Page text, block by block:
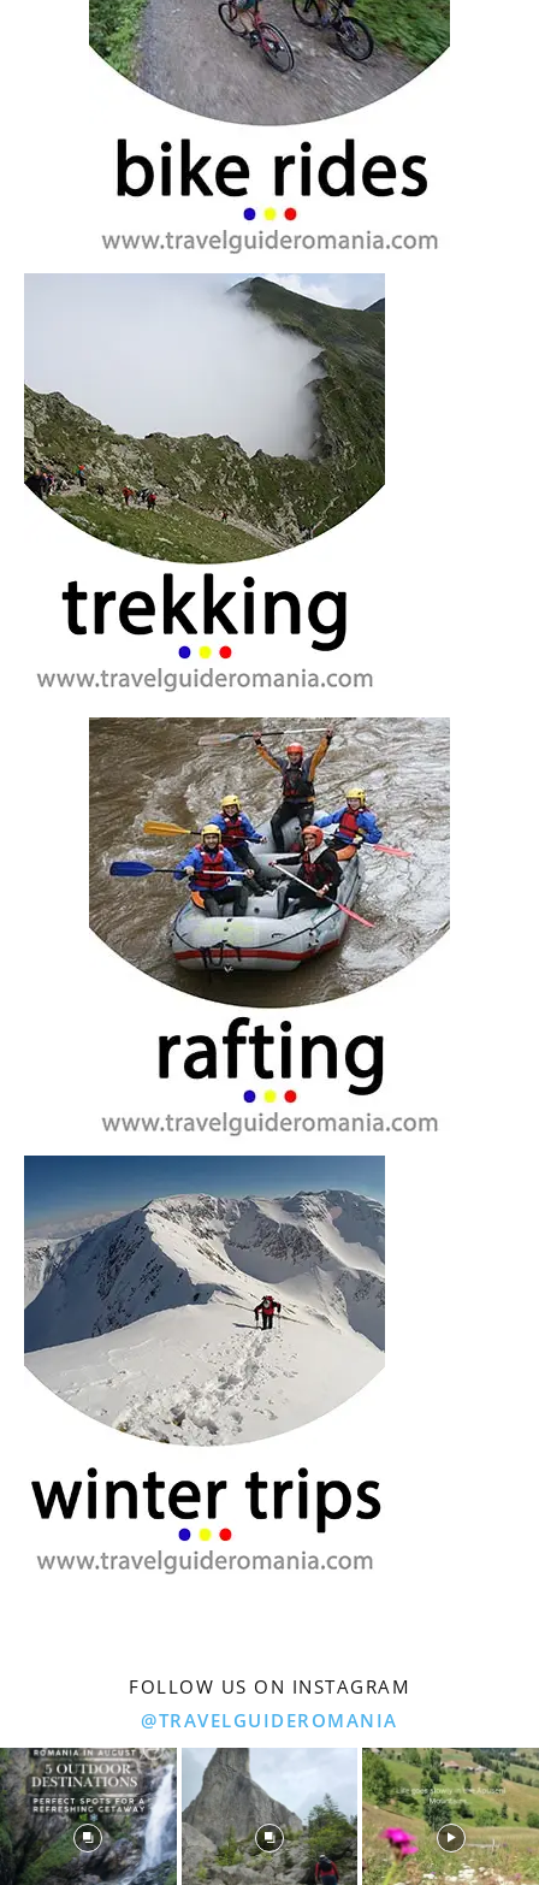
FOLLOW US ON INSTAGRAM
@TRAVELGUIDEROMANIA